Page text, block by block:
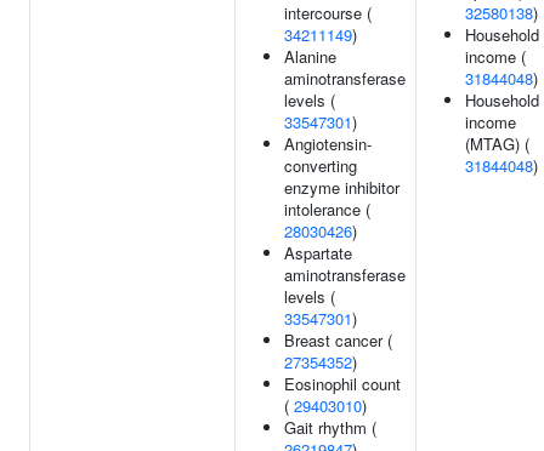
intercourse (
34211149)
Alanine
aminotransferase
levels (
33547301)
Angiotensin-
converting
enzyme inhibitor
intolerance (
28030426)
Aspartate
aminotransferase
levels (
33547301)
Breast cancer (
27354352)
Eosinophil count
( 29403010)
Gait rhythm (
32580138)
Household
income (
31844048)
Household
income
(MTAG) (
31844048)